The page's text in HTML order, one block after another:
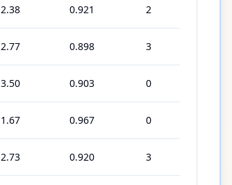
2.38 0.921 2
2.77 0.898 3
3.50 0.903 0
1.67 0.967 0
2.73 0.920 3